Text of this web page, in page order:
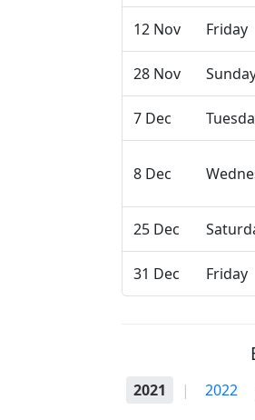
12 Nov Friday
28 Nov
7 Dec
8 Dec
25 Dec
31 Dec Friday
2021 | 2022